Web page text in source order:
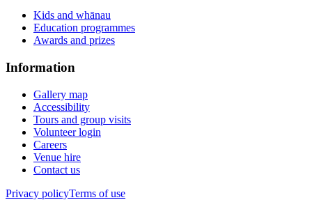
Kids and whānau
Education programmes
Awards and prizes
Information
Gallery map
Accessibility
Tours and group visits
Volunteer login
Careers
Venue hire
Contact us
Privacy policyTerms of use